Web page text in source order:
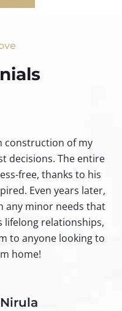
construction of my
decisions. The entire
free, thanks to his
Even years later,
any minor needs that
lifelong relationships,
to anyone looking to
home!